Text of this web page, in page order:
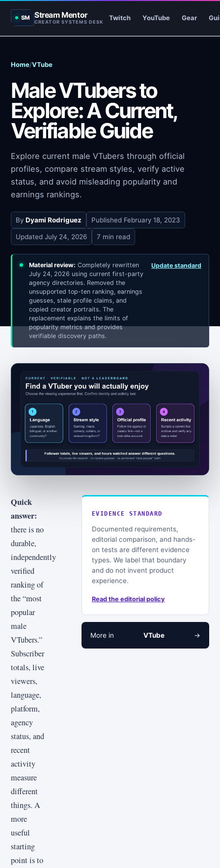
SM Stream Mentor
CREATOR SYSTEMS DESK
Twitch YouTube Gear
Home/VTube
Male VTubers to
Explore: A Current,
Verifiable Guide
Explore current male VTubers through official
profiles, compare stream styles, verify active
status, and avoid misleading popularity and
earnings rankings.
By Dyami Rodriguez Published February 18, 2023
Updated July 24, 2026 7 min read
Material review: Completely rewritten
July 24, 2026 using current first-party
agency directories. Removed the
unsupported top-ten ranking, earnings
guesses, stale profile claims, and
copied creator portraits. The
replacement explains the limits of
popularity metrics and provides
verifiable discovery paths.
Update standard
Quick
answer:
there is no
durable,
independently
verified
ranking of
the “most
popular
male
VTubers.”
Subscriber
totals, live
viewers,
language,
platform,
agency
status, and
recent
activity
measure
different
things. A
more
useful
starting
point is to
EVIDENCE STANDARD
Documented requirements,
editorial comparison, and hands-
on tests are different evidence
types. We label that boundary
and do not invent product
experience.
Read the editorial policy
More in VTube →